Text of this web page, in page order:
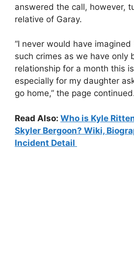
answered the call, however,
relative of Garay.
“I never would have
such crimes as we have only
relationship for a month this
especially for my daughter
go home,” the page
Read Also: Who is Kyle
Skyler Bergoon? Wiki,
Incident Detail